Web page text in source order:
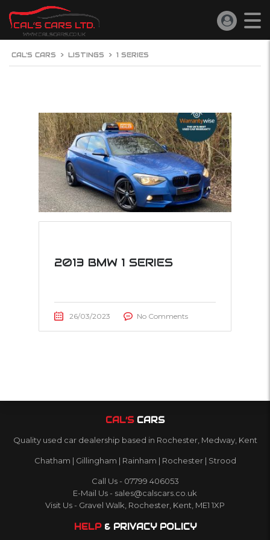
CAL'S CARS > LISTINGS > 1 SERIES
2013 BMW 1 SERIES
26/03/2023 No Comments
CAL’SCARS
Quality used car dealership based in Rochester, Medway, Kent
Chatham | Gillingham | Rainham | Rochester | Strood
Call Us - 07799 406053
E-Mail Us - sales@calscars.co.uk
Visit Us - Gravel Walk, Rochester, Kent, ME1 1XP
HELP& PRIVACY POLICY